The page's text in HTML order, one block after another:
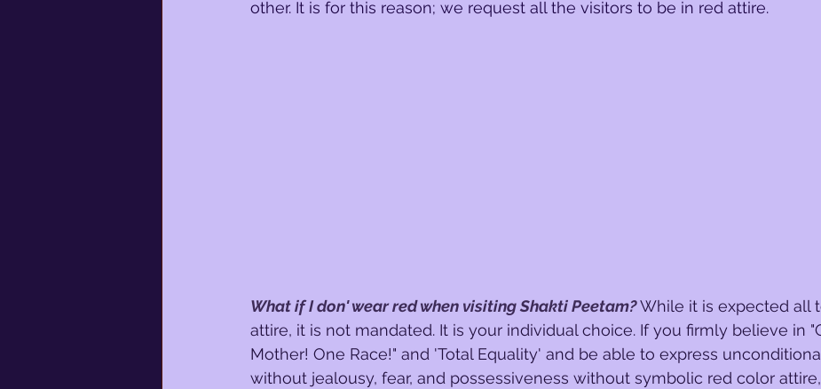
other. It is for this reason; we request all the visitors to be in red attire.
What if I don' wear red when visiting Shakti Peetam?While it is expected all
attire, it is not mandated. It is your individual choice. If you firmly believe in
Mother! One Race!" and 'Total Equality' and be able to express
without jealousy, fear, and possessiveness without symbolic red color